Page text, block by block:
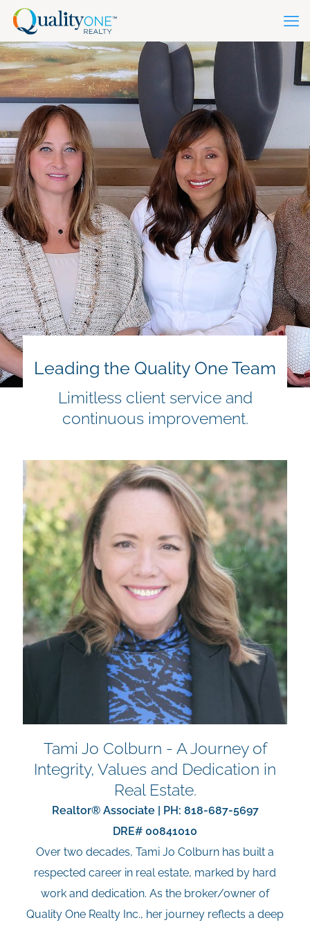
Leading the Quality One Team
Limitless client service and
continuous improvement.
Tami Jo Colburn - A Journey of
Integrity, Values and Dedication in
Real Estate.
Realtor® Associate | PH: 818-687-5697
DRE# 00841010
Over two decades, Tami Jo Colburn has built a
respected career in real estate, marked by hard
work and dedication. As the broker/owner of
Quality One Realty Inc., her journey reflects a deep